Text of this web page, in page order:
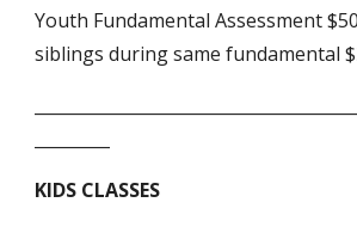
Youth Fundamental Assessment
siblings during same fundamental
KIDS CLASSES